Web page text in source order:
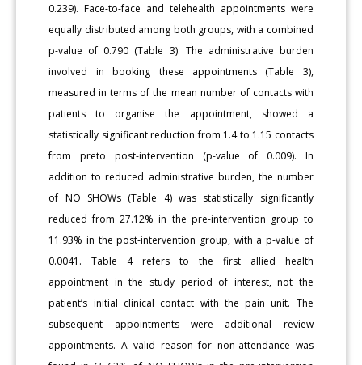
0.239). Face-to-face and telehealth appointments were
equally distributed among both groups, with a combined
p-value of 0.790 (Table 3). The administrative burden
involved in booking these appointments (Table 3),
measured in terms of the mean number of contacts with
patients to organise the appointment, showed a
statistically significant reduction from 1.4 to 1.15 contacts
from preto post-intervention (p-value of 0.009). In
addition to reduced administrative burden, the number
of NO SHOWs (Table 4) was statistically significantly
reduced from 27.12% in the pre-intervention group to
11.93% in the post-intervention group, with a p-value of
0.0041. Table 4 refers to the first allied health
appointment in the study period of interest, not the
patient’s initial clinical contact with the pain unit. The
subsequent appointments were additional review
appointments. A valid reason for non-attendance was